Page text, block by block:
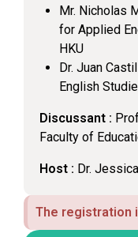
Mr. Nicholas
for Applied
HKU
Dr. Juan
English
Discussant :
Faculty of
Host : Dr.
The registration